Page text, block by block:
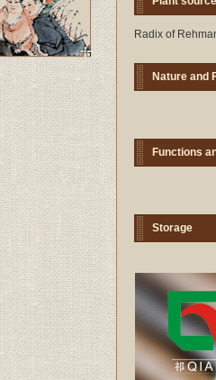
Radix of
Nature and
Functions
Storage